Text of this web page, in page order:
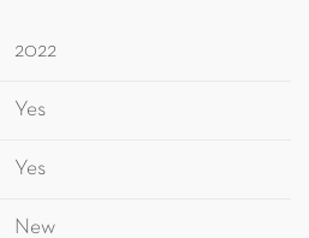
2022
Yes
Yes
New